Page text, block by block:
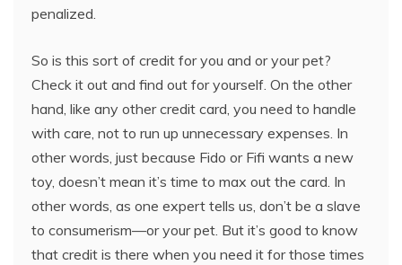
penalized.
So is this sort of credit for you and or your pet?
Check it out and find out for yourself. On the other
hand, like any other credit card, you need to handle
with care, not to run up unnecessary expenses. In
other words, just because Fido or Fifi wants a new
toy, doesn’t mean it’s time to max out the card. In
other words, as one expert tells us, don’t be a slave
to consumerism—or your pet. But it’s good to know
that credit is there when you need it for those times